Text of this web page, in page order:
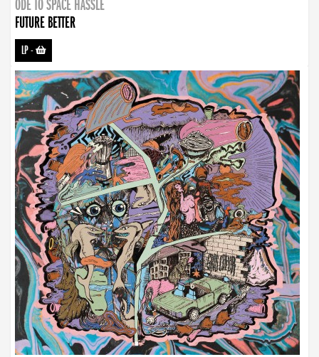
ODE TO SPACE HASSLE
FUTURE BETTER
LP-